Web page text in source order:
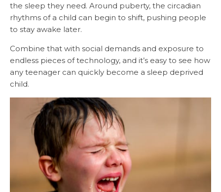
the sleep they need. Around puberty, the circadian
rhythms of a child can begin to shift, pushing people
to stay awake later.
Combine that with social demands and exposure to
endless pieces of technology, and it’s easy to see how
any teenager can quickly become a sleep deprived
child.